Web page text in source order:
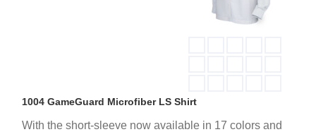
1004 GameGuard Microfiber LS Shirt
With the short-sleeve now available in 17 colors and